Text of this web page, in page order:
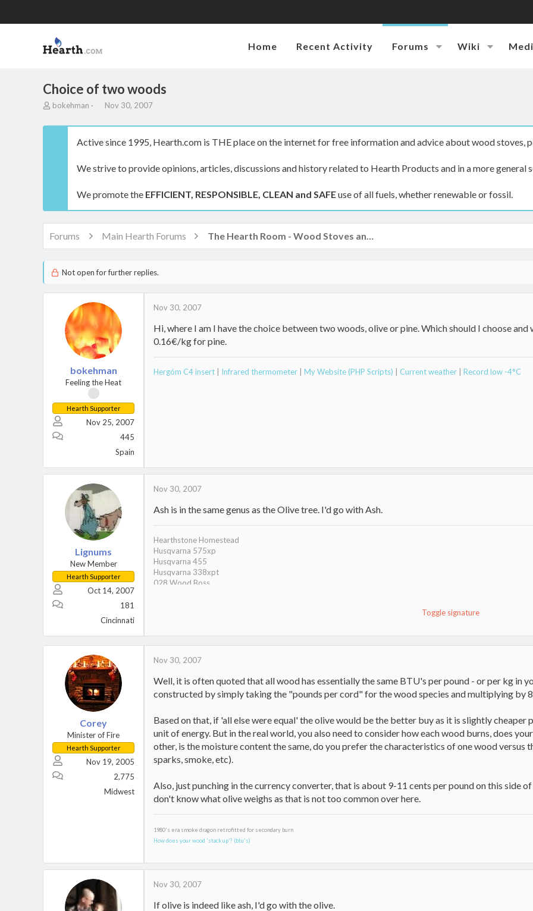
Home Recent Activity Forums Wiki
Choice of two woods
T
r
t
e
r
bokehman
S
a
t
a
Nov 30, 2007
Active since 1995, Hearth.com is THE place on the internet for free information and advice about wood stoves,
We strive to provide opinions, articles, discussions and history related to Hearth Products and in a more general
We promote the EFFICIENT, RESPONSIBLE, CLEAN and SAFEuse of all fuels, whether renewable or fossil.
Forums Main Hearth Forums The Hearth Room - Wood Stoves and Fireplaces
Not open for further replies.
bokehman
Feeling the Heat
Hearth Supporter
Nov 25, 2007
445
Spain
Nov 30, 2007
Hi, where I am I have the choice between two woods, olive or pine. Which should I choose
0.16€/kg for pine.
Hergóm C4 insert Infrared thermometer My Website (PHP Scripts) Current weather Record low -4°C
Lignums
New Member
Hearth Supporter
Oct 14, 2007
181
Cincinnati
Nov 30, 2007
Ash is in the same genus as the Olive tree. I'd go with Ash.
Toggle signature
Hearthstone Homestead
Husqvarna 575xp
Husqvarna 455
Husqvarna 338xpt
028 Wood Boss
Corey
Minister of Fire
Hearth Supporter
Nov 19, 2005
2,775
Midwest
Nov 30, 2007
Well, it is often quoted that all wood has essentially the same BTU's per pound - or per kg in
constructed by simply taking the "pounds per cord" for the wood species and multiplying by
Based on that, if 'all else were equal' the olive would be the better buy as it is slightly cheaper
unit of energy. But in the real world, you also need to consider how each wood burns, does
other, is the moisture content the same, do you prefer the characteristics of one wood versus
sparks, smoke, etc).
Also, just punching in the currency converter, that is about 9-11 cents per pound on this side
don't know what olive weighs as that is not too common over here.
1980's era smoke dragon retrofitted for secondary burn
How does your wood 'stack up'? (btu's)
Nov 30, 2007
If olive is indeed like ash, I'd go with the olive.